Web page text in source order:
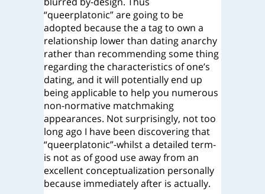
“queerplatonic” are going to be
adopted because the a tag to own a
relationship lower than dating anarchy
rather than recommending some thing
regarding the characteristics of one’s
dating, and it will potentially end up
being applicable to help you numerous
non-normative matchmaking
appearances. Not surprisingly, not too
long ago I have been discovering that
“queerplatonic”-whilst a detailed term-
is not as of good use away from an
excellent conceptualization personally
because immediately after is actually.